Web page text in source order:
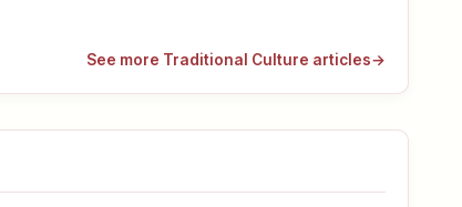
See more Traditional Culture articles→